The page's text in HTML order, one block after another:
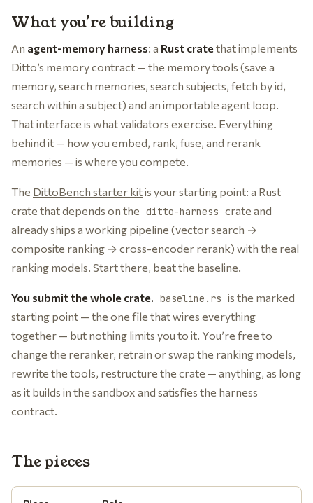
What you’re building
An agent-memory harness: a Rust crate that implements
Ditto’s memory contract — the memory tools (save a
memory, search memories, search subjects, fetch by id,
search within a subject) and an importable agent loop.
That interface is what validators exercise. Everything
behind it — how you embed, rank, fuse, and rerank
memories — is where you compete.
The DittoBench starter kitis your starting point: a Rust
crate that depends on the ditto-harness crate and
already ships a working pipeline (vector search →
composite ranking → cross-encoder rerank) with the real
ranking models. Start there, beat the baseline.
You submit the whole crate. baseline.rs is the marked
starting point — the one file that wires everything
together — but nothing limits you to it. You’re free to
change the reranker, retrain or swap the ranking models,
rewrite the tools, restructure the crate — anything, as long
as it builds in the sandbox and satisfies the harness
contract.
The pieces